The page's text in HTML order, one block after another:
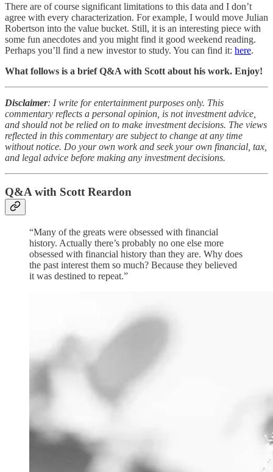
There are of course significant limitations to this data and I don’t
agree with every characterization. For example, I would move Julian
Robertson into the value bucket. Still, it is an interesting piece with
some fun anecdotes and you might find it good weekend reading.
Perhaps you’ll find a new investor to study. You can find it: here.
What follows is a brief Q&A with Scott about his work. Enjoy!
Disclaimer: I write for entertainment purposes only. This
commentary reflects a personal opinion, is not investment advice,
and should not be relied on to make investment decisions. The views
reflected in this commentary are subject to change at any time
without notice. Do your own work and seek your own financial, tax,
and legal advice before making any investment decisions.
Q&A with Scott Reardon
“Many of the greats were obsessed with financial
history. Actually there’s probably no one else more
obsessed with financial history than they are. Why does
the past interest them so much? Because they believed
it was destined to repeat.”